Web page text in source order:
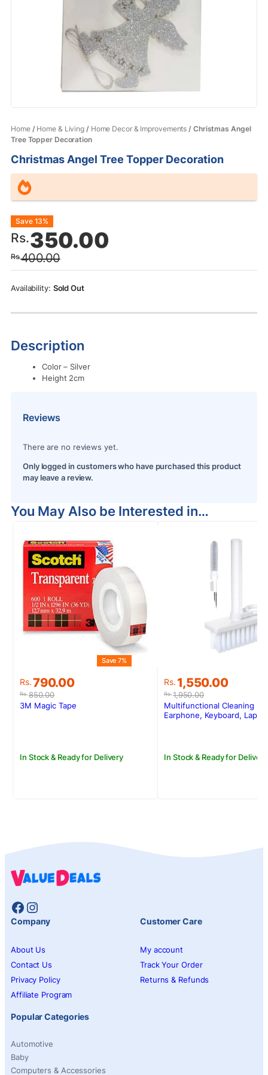
Home/ Home & Living / Home Decor & Improvements / Christmas Angel
Tree Topper Decoration
Christmas Angel Tree Topper Decoration
Rs.400.00
Original
price
was:
Rs.400.00.
Rs.350.00
Current
price
is:
Rs.350.00.
Save 13%
Sold Out
Description
Color – Silver
Height 2cm
Reviews
There are no reviews yet.
Only logged in customers who have purchased this product
may leave a review.
You May Also be Interested in…
Rs.850.00
Original
price
was:
Rs.790.00
Current
price
is:
Save 7%
In Stock & Ready for Delivery
3M Magic Tape
Rs.1,950.00
Original
price
was:
Rs.1,950.00.
Rs. 1,550.00
Current
price
is:
Rs.1,550.00.
In Stock & Ready for Delivery
Multifunctional Cleaning
Earphone, Keyboard,
Facebook
Instagram
Company
About Us
Contact Us
Privacy Policy
Affiliate Program
Customer Care
My account
Track Your Order
Returns & Refunds
Popular Categories
Automotive
Baby
Computers & Accessories